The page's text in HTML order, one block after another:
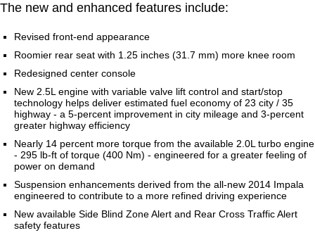
The new and enhanced features include:
Revised front-end appearance
Roomier rear seat with 1.25 inches (31.7 mm) more knee room
Redesigned center console
New 2.5L engine with variable valve lift control and start/stop
technology helps deliver estimated fuel economy of 23 city / 35
highway - a 5-percent improvement in city mileage and 3-percent
greater highway efficiency
Nearly 14 percent more torque from the available 2.0L turbo engine
- 295 lb-ft of torque (400 Nm) - engineered for a greater feeling of
power on demand
Suspension enhancements derived from the all-new 2014 Impala
engineered to contribute to a more refined driving experience
New available Side Blind Zone Alert and Rear Cross Traffic Alert
safety features